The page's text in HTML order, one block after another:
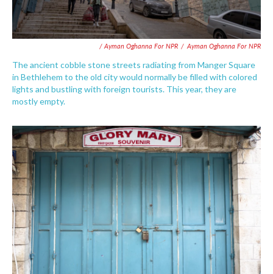
/ Ayman Oghanna For NPR / Ayman Oghanna For NPR
The ancient cobble stone streets radiating from Manger Square
in Bethlehem to the old city would normally be filled with colored
lights and bustling with foreign tourists. This year, they are
mostly empty.